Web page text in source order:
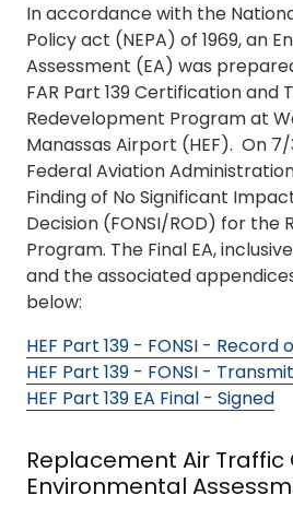
In accordance with the
Policy act (NEPA) of 1969, an
Assessment (EA) was
FAR Part 139 Certification and
Redevelopment Program at
Manassas Airport (HEF). On
Federal Aviation
Finding of No Significant
Decision (FONSI/ROD) for the
Program. The Final EA,
and the associated
below:
HEF Part 139 - FONSI - Record
HEF Part 139 - FONSI -
HEF Part 139 EA Final - Signed
Replacement Air
Environmental